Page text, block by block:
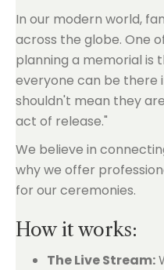
In our modern world,
across the globe. One
planning a memorial is
everyone can be there
shouldn't mean they
act of release."
We believe in
why we offer
for our ceremonies.
How it works:
The Live Stream: